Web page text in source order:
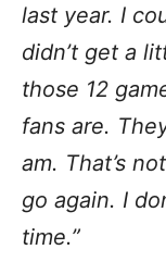
last year. I
didn’t get a
those 12
fans are.
am. That’s
go again. I
time.”